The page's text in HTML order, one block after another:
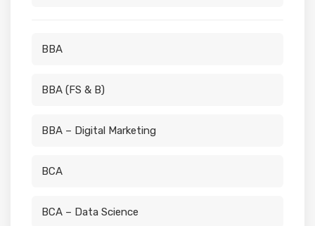
BBA
BBA (FS & B)
BBA – Digital Marketing
BCA
BCA – Data Science